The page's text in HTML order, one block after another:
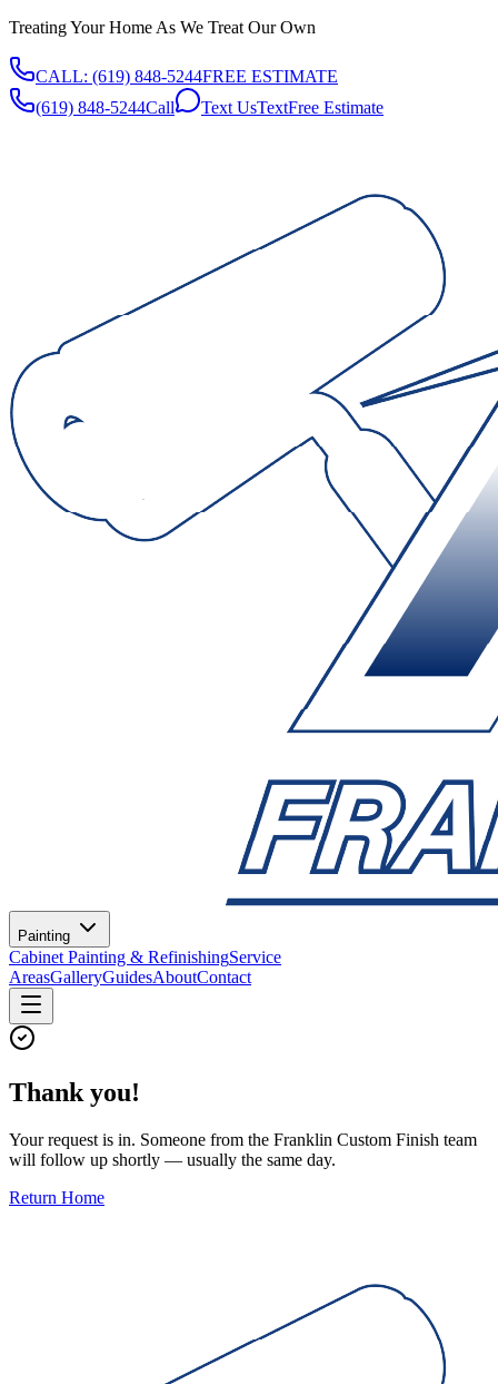
Treating Your Home As We Treat Our Own
CALL: (619) 848-5244FREE ESTIMATE
(619) 848-5244Call Text UsTextFree Estimate
Painting
Cabinet Painting & RefinishingService
AreasGalleryGuidesAboutContact
Thank you!
Your request is in. Someone from the Franklin Custom Finish team
will follow up shortly — usually the same day.
Return Home